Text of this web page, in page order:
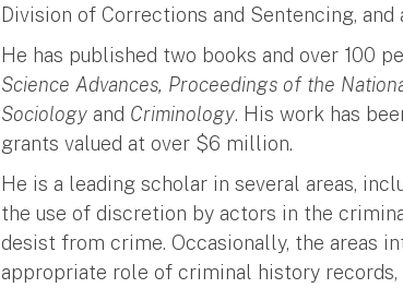
Division of Corrections and Sentencing,
He has published two books and over 100
Science Advances, Proceedings of the
Sociology and Criminology. His work has
grants valued at over $6 million.
He is a leading scholar in several areas,
the use of discretion by actors in the
desist from crime. Occasionally, the areas
appropriate role of criminal history